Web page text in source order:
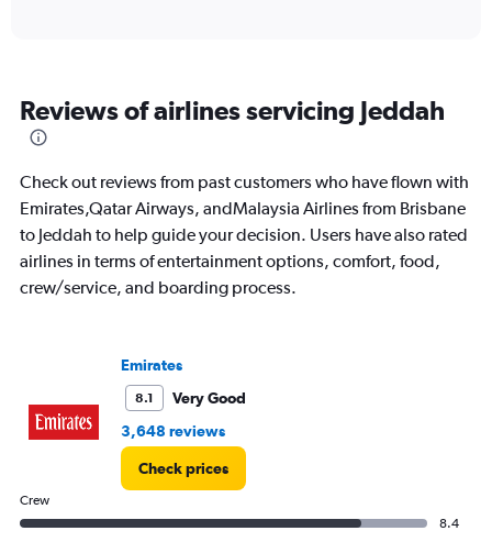
categories.
The
has
Y
axis
displaying
values.
Range:
Reviews of airlines servicing Jeddah
Check out reviews from past customers who have flown with
Emirates,Qatar Airways, andMalaysia Airlines from Brisbane
to Jeddah to help guide your decision. Users have also rated
airlines in terms of entertainment options, comfort, food,
crew/service, and boarding process.
Emirates
8.1
Very Good
3,648 reviews
Check prices
Crew
8.4